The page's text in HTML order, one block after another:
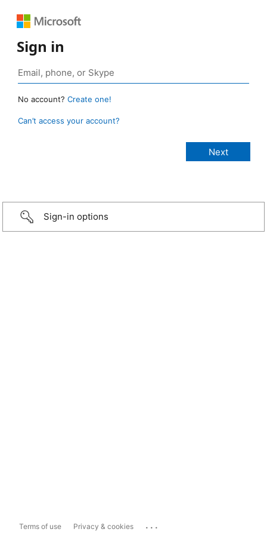
Sign in
No account? Create one!
Can’t access your account?
Sign-in options
Terms of use Privacy & cookies ...